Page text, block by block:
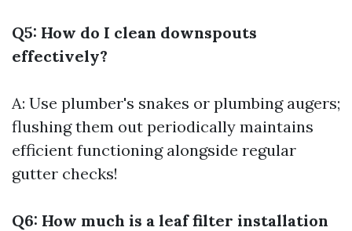
Q5: How do I clean downspouts
effectively?
A: Use plumber's snakes or plumbing augers;
flushing them out periodically maintains
efficient functioning alongside regular
gutter checks!
Q6: How much is a leaf filter installation